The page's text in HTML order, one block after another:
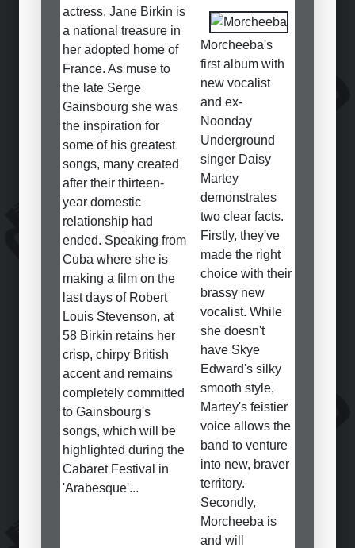
actress, Jane Birkin is
a national treasure in
her adopted home of
France. As muse to
the late Serge
Gainsbourg she was
the inspiration for
some of his greatest
songs, many created
after their thirteen-
year domestic
relationship had
ended. Speaking from
Cuba where she is
making a film on the
last days of Robert
Louis Stevenson, at
58 Birkin retains her
crisp, chirpy British
accent and remains
completely committed
to Gainsbourg's
songs, which will be
highlighted during the
Cabaret Festival in
'Arabesque'...
Morcheeba's
first album with
new vocalist
and ex-
Noonday
Underground
singer Daisy
Martey
demonstrates
two clear facts.
Firstly, they've
made the right
choice with their
brassy new
vocalist. While
she doesn't
have Skye
Edward's silky
smooth style,
Martey's feistier
voice allows the
band to venture
into new, braver
territory.
Secondly,
Morcheeba is
and will